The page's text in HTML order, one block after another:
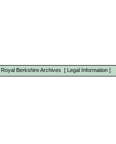
Royal Berkshire Archives [ Legal Information ]